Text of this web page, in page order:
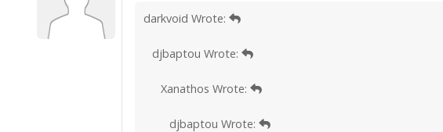
darkvoid Wrote:
djbaptou Wrote:
Xanathos Wrote:
djbaptou Wrote: